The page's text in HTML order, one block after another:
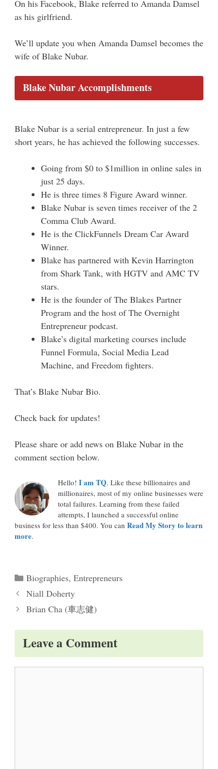
On his Facebook, Blake referred to Amanda Damsel
as his girlfriend.
We’ll update you when Amanda Damsel becomes the
wife of Blake Nubar.
Blake Nubar Accomplishments
Blake Nubar is a serial entrepreneur. In just a few
short years, he has achieved the following successes.
Going from $0 to $1million in online sales in
just 25 days.
He is three times 8 Figure Award winner.
Blake Nubar is seven times receiver of the 2
Comma Club Award.
He is the ClickFunnels Dream Car Award
Winner.
Blake has partnered with Kevin Harrington
from Shark Tank, with HGTV and AMC TV
stars.
He is the founder of The Blakes Partner
Program and the host of The Overnight
Entrepreneur podcast.
Blake’s digital marketing courses include
Funnel Formula, Social Media Lead
Machine, and Freedom fighters.
That’s Blake Nubar Bio.
Check back for updates!
Please share or add news on Blake Nubar in the
comment section below.
Hello! I am TQ. Like these billionaires and
millionaires, most of my online businesses were
total failures. Learning from these failed
attempts, I launched a successful online
business for less than $400. You can Read My Story to learn
more.
Categories
Biographies, Entrepreneurs
Niall Doherty
Brian Cha (車志健)
Leave a Comment